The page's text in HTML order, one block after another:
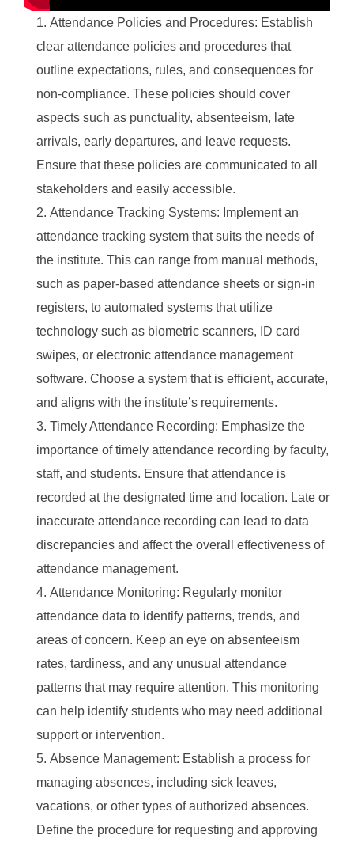
Attendance Policies and Procedures: Establish
clear attendance policies and procedures that
outline expectations, rules, and consequences for
non-compliance. These policies should cover
aspects such as punctuality, absenteeism, late
arrivals, early departures, and leave requests.
Ensure that these policies are communicated to all
stakeholders and easily accessible.
Attendance Tracking Systems: Implement an
attendance tracking system that suits the needs of
the institute. This can range from manual methods,
such as paper-based attendance sheets or sign-in
registers, to automated systems that utilize
technology such as biometric scanners, ID card
swipes, or electronic attendance management
software. Choose a system that is efficient, accurate,
and aligns with the institute’s requirements.
Timely Attendance Recording: Emphasize the
importance of timely attendance recording by faculty,
staff, and students. Ensure that attendance is
recorded at the designated time and location. Late or
inaccurate attendance recording can lead to data
discrepancies and affect the overall effectiveness of
attendance management.
Attendance Monitoring: Regularly monitor
attendance data to identify patterns, trends, and
areas of concern. Keep an eye on absenteeism
rates, tardiness, and any unusual attendance
patterns that may require attention. This monitoring
can help identify students who may need additional
support or intervention.
Absence Management: Establish a process for
managing absences, including sick leaves,
vacations, or other types of authorized absences.
Define the procedure for requesting and approving